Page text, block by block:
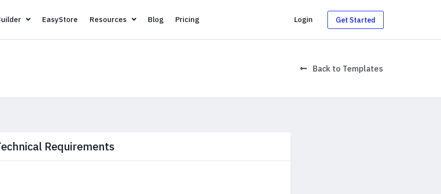
Page Builder
EasyStoreEasyStore
Resources Resources
BlogBlogPricingPricing Login Get Started
Back to Templates
Requirements